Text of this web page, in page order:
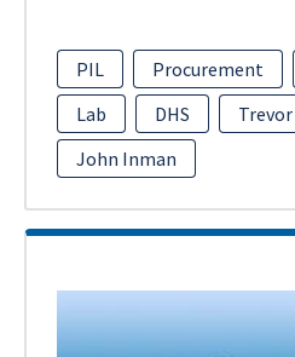
PIL Procurement
Lab
DHS
John Inman